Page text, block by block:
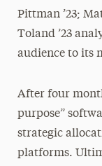
Pittman ’23;
Toland ’23
audience to its
After four
purpose”
strategic
platforms.